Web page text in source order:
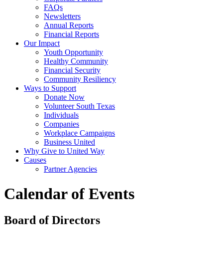
FAQs
Newsletters
Annual Reports
Financial Reports
Our Impact
Youth Opportunity
Healthy Community
Financial Security
Community Resiliency
Ways to Support
Donate Now
Volunteer South Texas
Individuals
Companies
Workplace Campaigns
Business United
Why Give to United Way
Causes
Partner Agencies
Calendar of Events
Board of Directors